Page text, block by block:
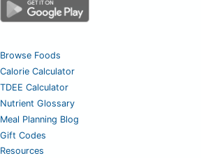
Browse Foods
Calorie Calculator
TDEE Calculator
Nutrient Glossary
Meal Planning Blog
Gift Codes
Resources